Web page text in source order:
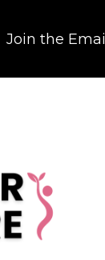
Join the